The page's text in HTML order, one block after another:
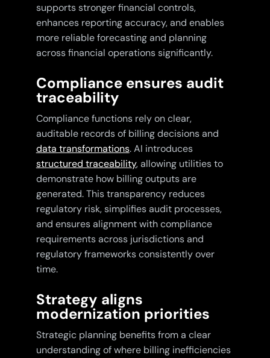
supports stronger financial controls,
enhances reporting accuracy, and enables
more reliable forecasting and planning
across financial operations significantly.
Compliance ensures audit
traceability
Compliance functions rely on clear,
auditable records of billing decisions and
data transformations. AI introduces
structured traceability, allowing utilities to
demonstrate how billing outputs are
generated. This transparency reduces
regulatory risk, simplifies audit processes,
and ensures alignment with compliance
requirements across jurisdictions and
regulatory frameworks consistently over
time.
Strategy aligns
modernization priorities
Strategic planning benefits from a clear
understanding of where billing inefficiencies